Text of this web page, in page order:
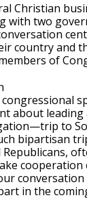
Christian
with two
country and
of
about leading
to
bipartisan
cooperation
in the